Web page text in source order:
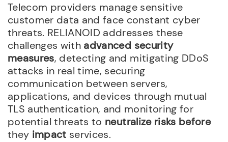
Telecom providers manage sensitive
customer data and face constant cyber
threats. RELIANOID addresses these
challenges with advanced security
measures, detecting and mitigating DDoS
attacks in real time, securing
communication between servers,
applications, and devices through mutual
TLS authentication, and monitoring for
potential threats to neutralize risks before
they impact services.